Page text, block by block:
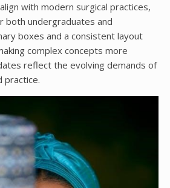
with modern surgical practices,
both undergraduates and
boxes and a consistent layout
complex concepts more
reflect the evolving demands of
practice.